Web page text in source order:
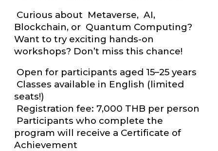
Curious about Metaverse, AI,
Blockchain, or Quantum Computing?
Want to try exciting hands-on
workshops? Don’t miss this chance!
Open for participants aged 15–25 years
Classes available in English (limited
seats!)
Registration fee: 7,000 THB per person
Participants who complete the
program will receive a Certificate of
Achievement